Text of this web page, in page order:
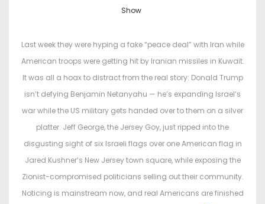
t
e
d
i
n
Show
Last week they were hyping a fake “peace deal” with Iran while
American troops were getting hit by Iranian missiles in Kuwait.
It was all a hoax to distract from the real story: Donald Trump
isn’t defying Benjamin Netanyahu — he’s expanding Israel’s
war while the US military gets handed over to them on a silver
platter. Jeff George, the Jersey Goy, just ripped into the
disgusting sight of six Israeli flags over one American flag in
Jared Kushner’s New Jersey town square, while exposing the
Zionist-compromised politicians selling out their community.
Noticing is mainstream now, and real Americans are finished